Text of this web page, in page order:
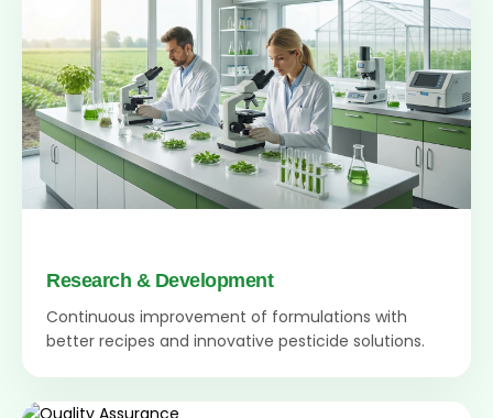
Research & Development
Continuous improvement of formulations with
better recipes and innovative pesticide solutions.